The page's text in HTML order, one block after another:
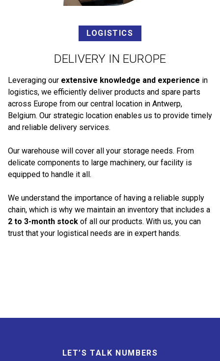
LOGISTICS
DELIVERY IN EUROPE
Leveraging our extensive knowledge and experience in
logistics, we efficiently deliver products and spare parts
across Europe from our central location in Antwerp,
Belgium. Our strategic location enables us to provide timely
and reliable delivery services.
Our warehouse will cover all your storage needs. From
delicate components to large machinery, our facility is
equipped to handle it all.
We understand the importance of having a reliable supply
chain, which is why we maintain an inventory that includes a
2 to 3-month stock of all our products. With us, you can
trust that your logistical needs are in expert hands.
LET’S TALK NUMBERS